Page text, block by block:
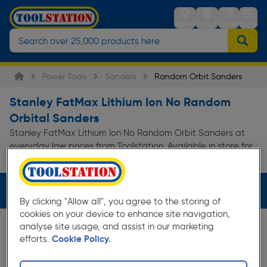
StoresSign inTrolleyMenu
Power Tools Sanders Random Orbit Sanders
Stanley FatMax Lithium Ion No Random
Orbital Sanders
Stanley FatMax Lithium Ion No Random Orbit Sanders at
everyday low prices from Toolstation. Available in store for
collection and for next day...
By clicking "Allow all", you agree to the storing of
cookies on your device to enhance site navigation,
analyse site usage, and assist in our marketing
efforts. Cookie Policy.